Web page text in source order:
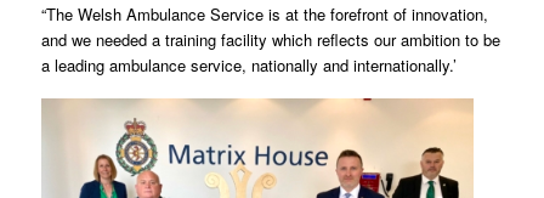
“The Welsh Ambulance Service is at the forefront of innovation,
and we needed a training facility which reflects our ambition to be
a leading ambulance service, nationally and internationally.’